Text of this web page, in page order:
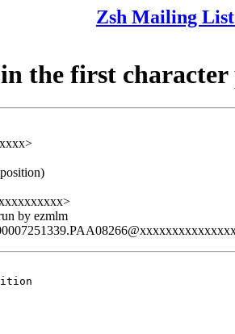
Zsh Mailing
the first character
by ezmlm